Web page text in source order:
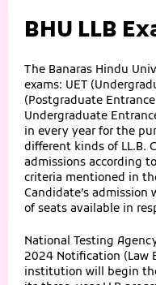
BHU LLB
The Banaras Hindu
exams: UET
(Postgraduate
Undergraduate
in every year for the
different kinds of LL.B.
admissions according
criteria mentioned in
Candidate’s
of seats available in
National Testing
2024 Notification (Law
institution will begin